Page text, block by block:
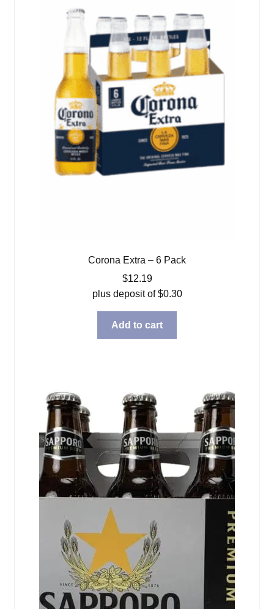
Corona Extra – 6 Pack
$12.19
plus deposit of$0.30
Add to cart